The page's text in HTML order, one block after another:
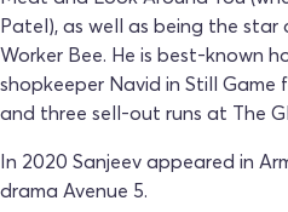
Patel), as well as being the star
Worker Bee. He is best-known
shopkeeper Navid in Still Game
and three sell-out runs at The
In 2020 Sanjeev appeared in
drama Avenue 5.